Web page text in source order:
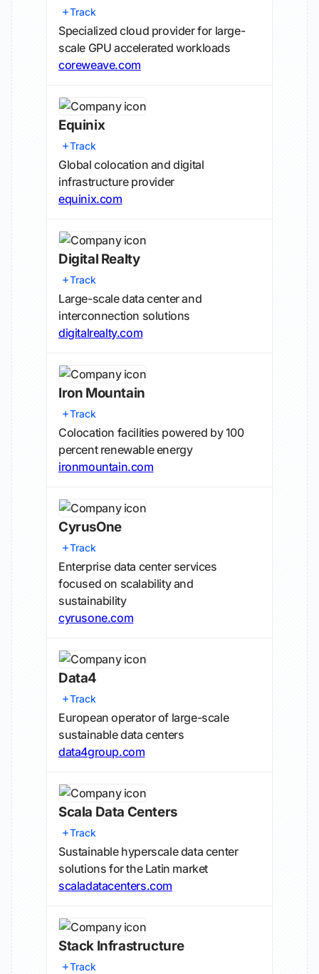
Track
Specialized cloud provider for large-
scale GPU accelerated workloads
coreweave.com
Equinix
Track
Global colocation and digital
infrastructure provider
equinix.com
Digital Realty
Track
Large-scale data center and
interconnection solutions
digitalrealty.com
Iron Mountain
Track
Colocation facilities powered by 100
percent renewable energy
ironmountain.com
CyrusOne
Track
Enterprise data center services
focused on scalability and
sustainability
cyrusone.com
Data4
Track
European operator of large-scale
sustainable data centers
data4group.com
Scala Data Centers
Track
Sustainable hyperscale data center
solutions for the Latin market
scaladatacenters.com
Stack Infrastructure
Track